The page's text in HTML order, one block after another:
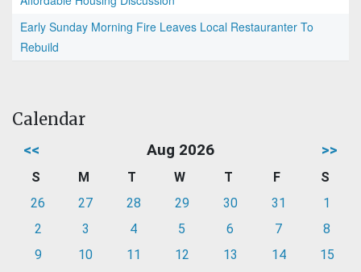
Early Sunday Morning Fire Leaves Local Restauranter To
Rebuild
Calendar
<< Aug 2026 >>
S M T W T F
S
26
27 28 29 30 31
1
2
3 4 5 6 7
8
9
10 11 12 13 14
15